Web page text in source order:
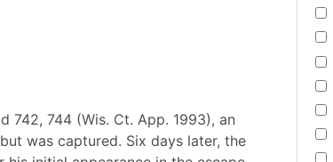
742, 744 (Wis. Ct. App. 1993), an
was captured. Six days later, the